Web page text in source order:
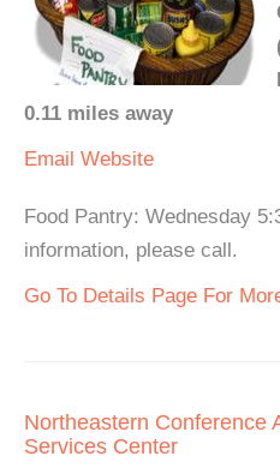
0.11 miles away
Email Website
Food Pantry: Wednesday
information, please call.
Go To Details Page For
Northeastern Conference
Services Center